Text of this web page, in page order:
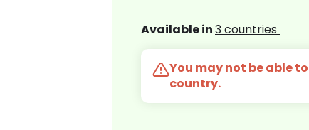
Available in3 countries
You may not be able
country.